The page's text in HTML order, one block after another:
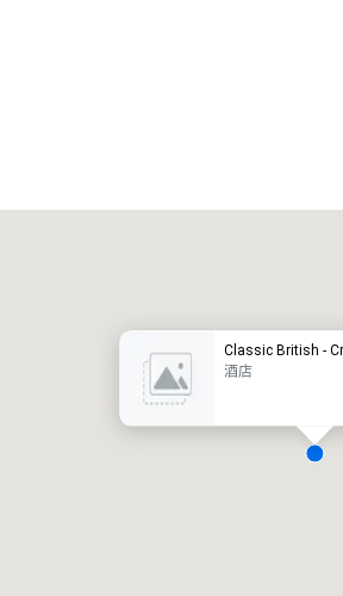
Classic British -
酒店